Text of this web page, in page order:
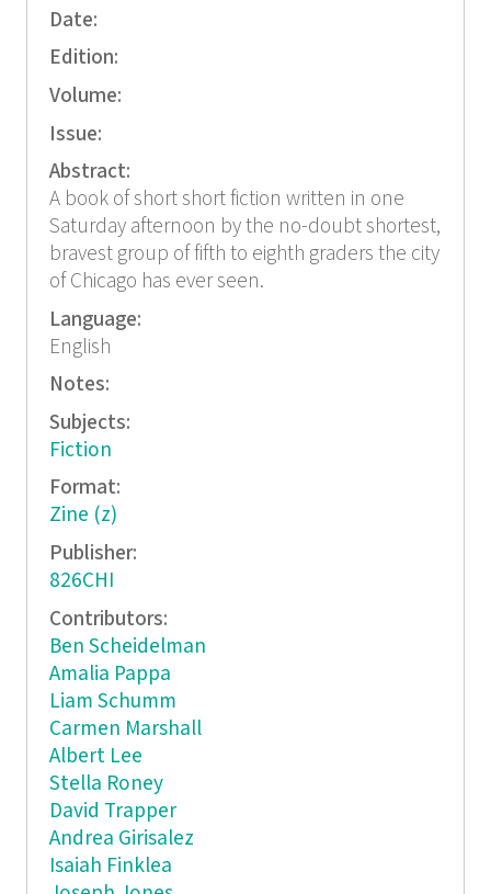
Date:
Edition:
Volume:
Issue:
Abstract:
A book of short short fiction written in one
Saturday afternoon by the no-doubt shortest,
bravest group of fifth to eighth graders the city
of Chicago has ever seen.
Language:
English
Notes:
Subjects:
Fiction
Format:
Zine (z)
Publisher:
826CHI
Contributors:
Ben Scheidelman
Amalia Pappa
Liam Schumm
Carmen Marshall
Albert Lee
Stella Roney
David Trapper
Andrea Girisalez
Isaiah Finklea